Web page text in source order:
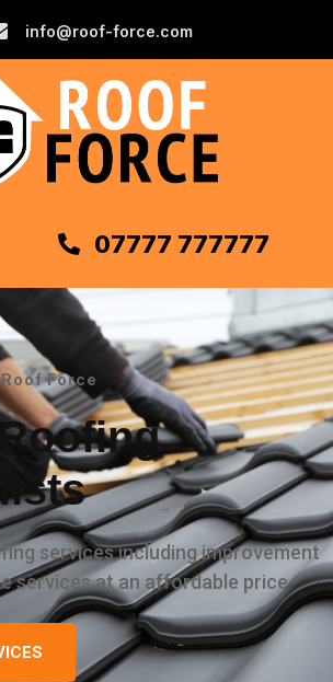
info@roof-force.com
07777 777777
Force
services including improvement
services at an affordable price